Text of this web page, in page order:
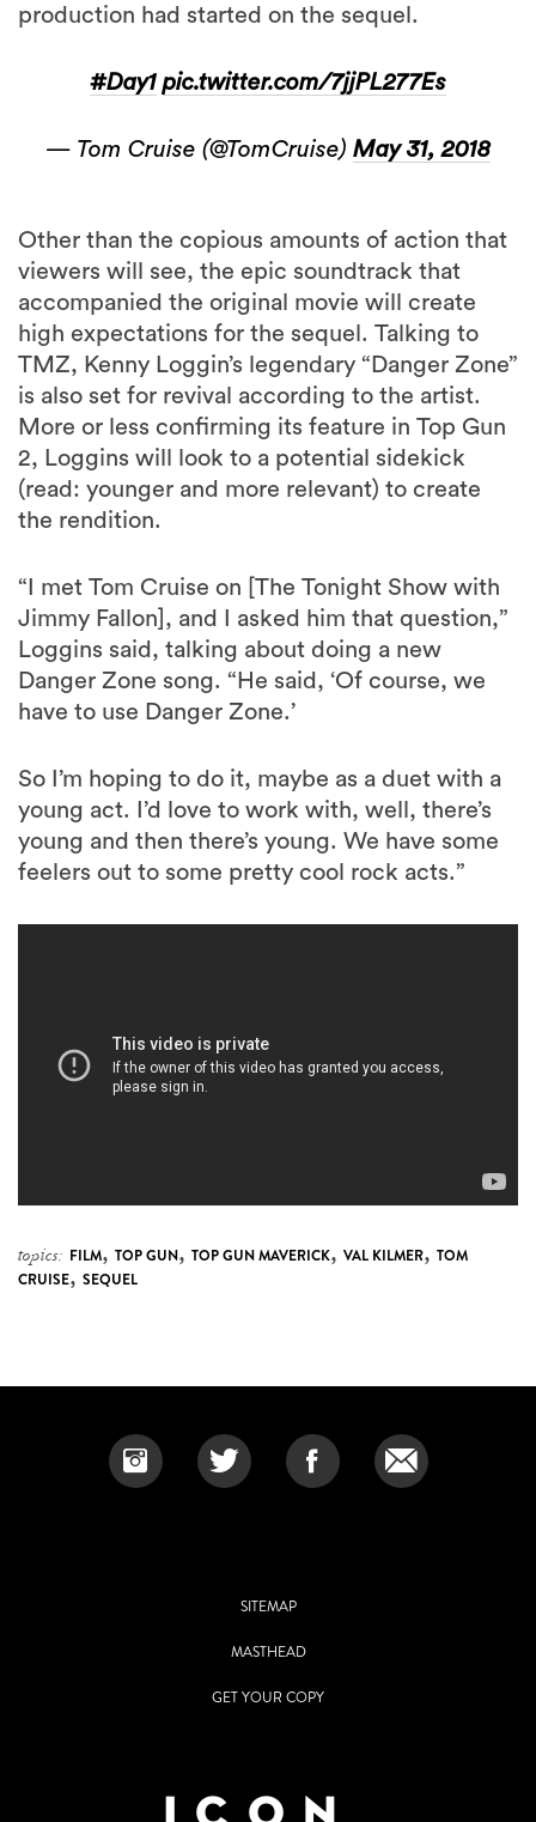
production had started on the sequel.
#Day1 pic.twitter.com/7jjPL277Es
— Tom Cruise (@TomCruise) May 31, 2018
Other than the copious amounts of action that
viewers will see, the epic soundtrack that
accompanied the original movie will create
high expectations for the sequel. Talking to
TMZ, Kenny Loggin’s legendary “Danger Zone”
is also set for revival according to the artist.
More or less confirming its feature in Top Gun
2, Loggins will look to a potential sidekick
(read: younger and more relevant) to create
the rendition.
“I met Tom Cruise on [The Tonight Show with
Jimmy Fallon], and I asked him that question,”
Loggins said, talking about doing a new
Danger Zone song. “He said, ‘Of course, we
have to use Danger Zone.’
So I’m hoping to do it, maybe as a duet with a
young act. I’d love to work with, well, there’s
young and then there’s young. We have some
feelers out to some pretty cool rock acts.”
topics: FILM, TOP GUN, TOP GUN MAVERICK, VAL KILMER, TOM
CRUISE, SEQUEL
SITEMAP
MASTHEAD
GET YOUR COPY